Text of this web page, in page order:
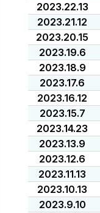
2023.22.13
2023.21.12
2023.20.15
2023.19.6
2023.18.9
2023.17.6
2023.16.12
2023.15.7
2023.14.23
2023.13.9
2023.12.6
2023.11.13
2023.10.13
2023.9.10